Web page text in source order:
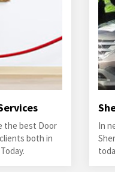
the best Door
both in
In